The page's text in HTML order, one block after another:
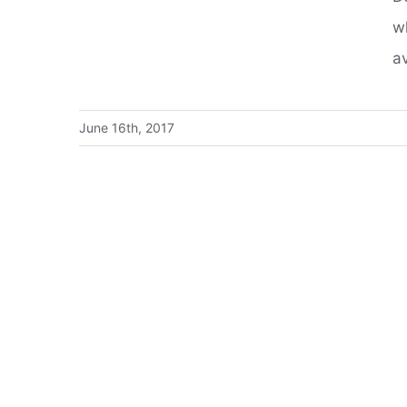
June 16th, 2017